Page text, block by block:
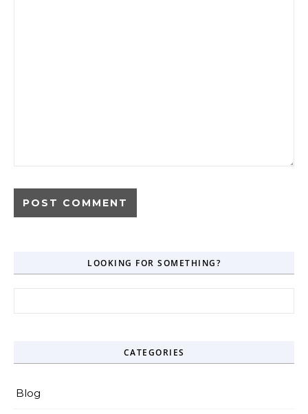
LOOKING FOR SOMETHING?
CATEGORIES
Blog